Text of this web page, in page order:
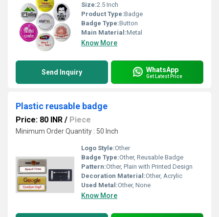
Size:2.5 Inch
Product Type:Badge
Badge Type:Button
Main Material:Metal
Know More
Send Inquiry WhatsApp
Get Latest Price
Plastic reusable badge
Price: 80 INR / Piece
Minimum Order Quantity : 50 Inch
Logo Style:Other
Badge Type:Other, Reusable Badge
Pattern:Other, Plain with Printed Design
Decoration Material:Other, Acrylic
Used Metal:Other, None
Know More